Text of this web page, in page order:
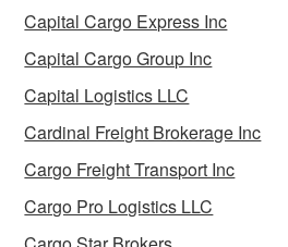
Capital Cargo Express Inc
Capital Cargo Group Inc
Capital Logistics LLC
Cardinal Freight Brokerage Inc
Cargo Freight Transport Inc
Cargo Pro Logistics LLC